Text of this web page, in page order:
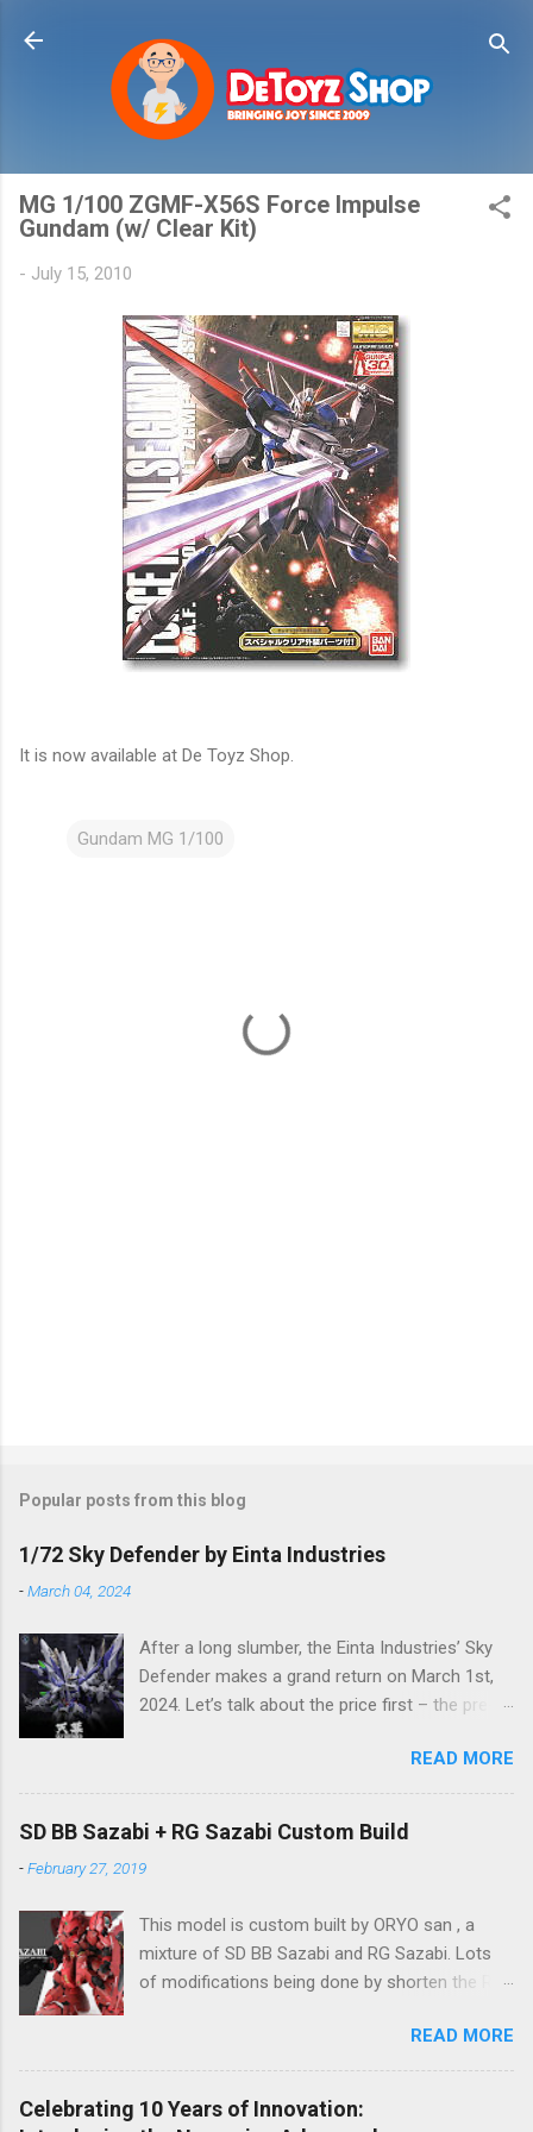
MG 1/100 ZGMF-X56S Force Impulse
Gundam (w/ Clear Kit)
- July 15, 2010
It is now available at De Toyz Shop.
Gundam MG 1/100
Popular posts from this blog
1/72 Sky Defender by Einta Industries
-March 04, 2024
After a long slumber, the Einta Industries’ Sky
Defender makes a grand return on March 1st,
2024. Let’s talk about the price first – the pre-
stock items may vary.) The release date is yet
to be determined (is set to be released in Q3
2024), so stay tuned for updates. The images
product! Due to the complex production
will be shipped in batches. Click here to
preorder 👉🏻 1/72 Sky Defender Despite being a
1/72 scale model, the Sky Defender’s massive
comparable to a 1/60 scale model – it’s truly
immense, making your display cabinet feel the
pressure. The model features a three-layer
READ MORE
SD BB Sazabi + RG Sazabi Custom Build
-February 27, 2019
This model is custom built by ORYO san , a
mixture of SD BB Sazabi and RG Sazabi. Lots
of modifications being done by shorten the RG
the body is bigger (taller) than normal SD
Gundam, ORYO san tried to keep the overall
feeling stay as SD Gundam. Great work! 👍
READ MORE
Celebrating 10 Years of Innovation: